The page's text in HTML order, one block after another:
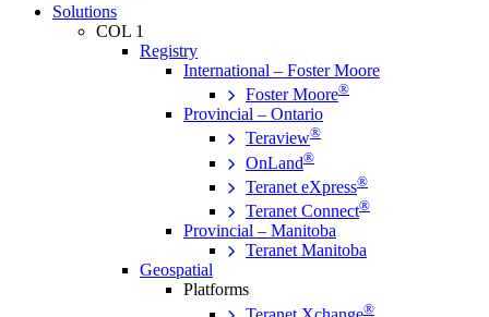
Solutions
COL 1
Registry
International – Foster Moore
Foster Moore®
Provincial – Ontario
Teraview®
OnLand®
Teranet eXpress®
Teranet Connect®
Provincial – Manitoba
Teranet Manitoba
Geospatial
Platforms
®